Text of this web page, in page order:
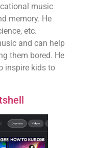
music
memory. He
etc.
and can help
them bored. He
inspire kids to